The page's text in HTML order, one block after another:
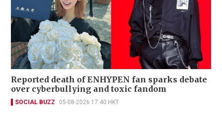
Reported death of ENHYPEN fan sparks debate
over cyberbullying and toxic fandom
SOCIAL BUZZ 05-08-2026 17:40 HKT